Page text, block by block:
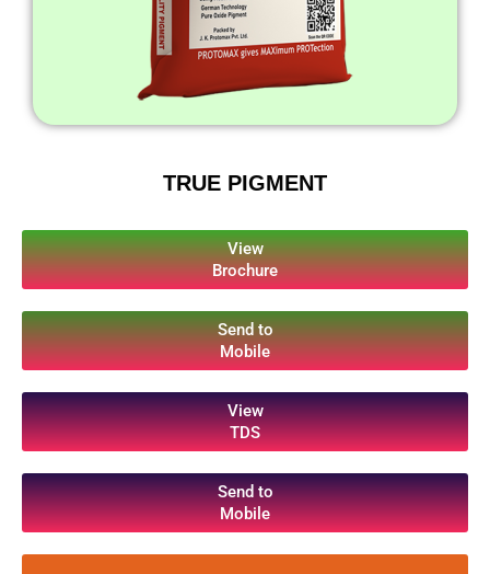
TRUE PIGMENT
View
Brochure
Send to
Mobile
View
TDS
Send to
Mobile